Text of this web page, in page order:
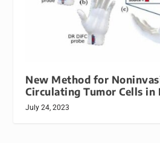
New Method for
Circulating Tumor Cells in
July 24, 2023